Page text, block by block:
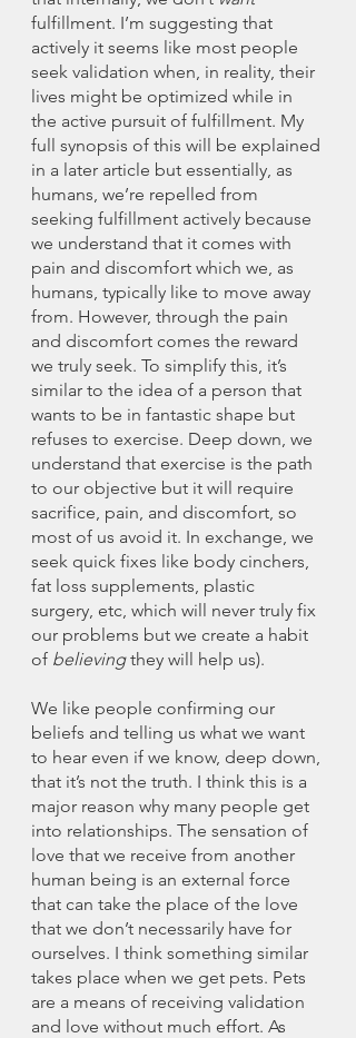
fulfillment. I’m suggesting that
actively it seems like most people
seek validation when, in reality, their
lives might be optimized while in
the active pursuit of fulfillment. My
full synopsis of this will be explained
in a later article but essentially, as
humans, we’re repelled from
seeking fulfillment actively because
we understand that it comes with
pain and discomfort which we, as
humans, typically like to move away
from. However, through the pain
and discomfort comes the reward
we truly seek. To simplify this, it’s
similar to the idea of a person that
wants to be in fantastic shape but
refuses to exercise. Deep down, we
understand that exercise is the path
to our objective but it will require
sacrifice, pain, and discomfort, so
most of us avoid it. In exchange, we
seek quick fixes like body cinchers,
fat loss supplements, plastic
surgery, etc, which will never truly fix
our problems but we create a habit
of believing they will help us).
We like people confirming our
beliefs and telling us what we want
to hear even if we know, deep down,
that it’s not the truth. I think this is a
major reason why many people get
into relationships. The sensation of
love that we receive from another
human being is an external force
that can take the place of the love
that we don’t necessarily have for
ourselves. I think something similar
takes place when we get pets. Pets
are a means of receiving validation
and love without much effort. As